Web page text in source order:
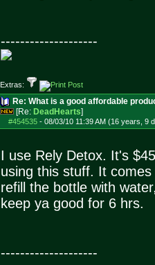
--------------------
Extras:
Re: What is a good affordable
[Re: DeadHearts]
#454535- 08/03/10 11:39 AM (16 years, 9
I use Rely Detox. It's
using this stuff. It
refill the bottle with
keep ya good for 6 hrs.
--------------------